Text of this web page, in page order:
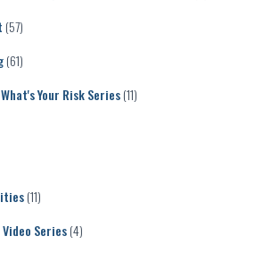
(57)
(61)
Your Risk Series(11)
(11)
Video Series(4)